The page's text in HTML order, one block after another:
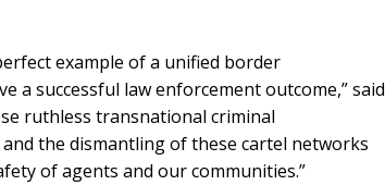
example of a unified border
a successful law enforcement outcome,” said
ruthless transnational criminal
the dismantling of these cartel networks
of agents and our communities.”